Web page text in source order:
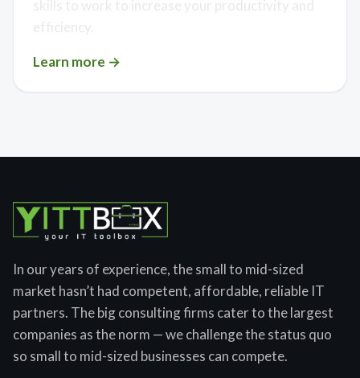
skills to work to increase your productivity and
efficiency.
Learn more →
In our years of experience, the small to mid-sized
market hasn’t had competent, affordable, reliable IT
partners. The big consulting firms cater to the largest
companies as the norm — we challenge the status quo
so small to mid-sized businesses can compete.